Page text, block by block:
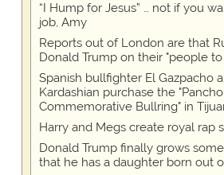
“I Hump for Jesus” … not if you
job, Amy
Reports out of London are that
Donald Trump on their "people
Spanish bullfighter El Gazpacho
Kardashian purchase the
Commemorative Bullring" in
Harry and Megs create royal rap
Donald Trump finally grows
that he has a daughter born out